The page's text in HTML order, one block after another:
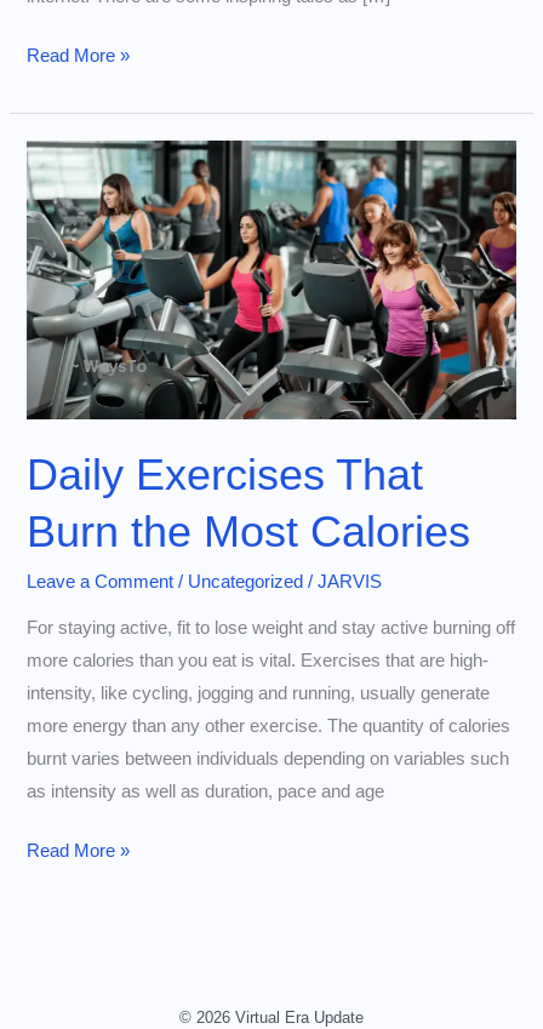
60-
Old
Lowers
Biological
Age
to
35:
Reveals
Her
Anti-
Aging
Read More »
Daily Exercises That
Burn the Most Calories
Leave a Comment / Uncategorized /JARVIS
For staying active, fit to lose weight and stay active burning off
more calories than you eat is vital. Exercises that are high-
intensity, like cycling, jogging and running, usually generate
more energy than any other exercise. The quantity of calories
burnt varies between individuals depending on variables such
as intensity as well as duration, pace and age
Daily
Read More »
© 2026 Virtual Era Update